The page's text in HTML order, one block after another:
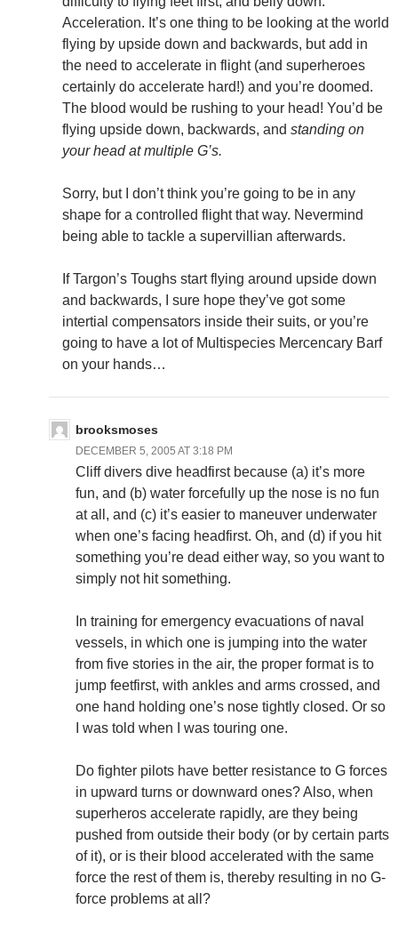
Acceleration. It’s one thing to be looking at the world
flying by upside down and backwards, but add in
the need to accelerate in flight (and superheroes
certainly do accelerate hard!) and you’re doomed.
The blood would be rushing to your head! You’d be
flying upside down, backwards, and standing on
your head at multiple G’s.
Sorry, but I don’t think you’re going to be in any
shape for a controlled flight that way. Nevermind
being able to tackle a supervillian afterwards.
If Targon’s Toughs start flying around upside down
and backwards, I sure hope they’ve got some
intertial compensators inside their suits, or you’re
going to have a lot of Multispecies Mercencary Barf
on your hands…
brooksmoses
DECEMBER 5, 2005 AT 3:18 PM
Cliff divers dive headfirst because (a) it’s more
fun, and (b) water forcefully up the nose is no fun
at all, and (c) it’s easier to maneuver underwater
when one’s facing headfirst. Oh, and (d) if you hit
something you’re dead either way, so you want to
simply not hit something.
In training for emergency evacuations of naval
vessels, in which one is jumping into the water
from five stories in the air, the proper format is to
jump feetfirst, with ankles and arms crossed, and
one hand holding one’s nose tightly closed. Or so
I was told when I was touring one.
Do fighter pilots have better resistance to G forces
in upward turns or downward ones? Also, when
superheros accelerate rapidly, are they being
pushed from outside their body (or by certain parts
of it), or is their blood accelerated with the same
force the rest of them is, thereby resulting in no G-
force problems at all?